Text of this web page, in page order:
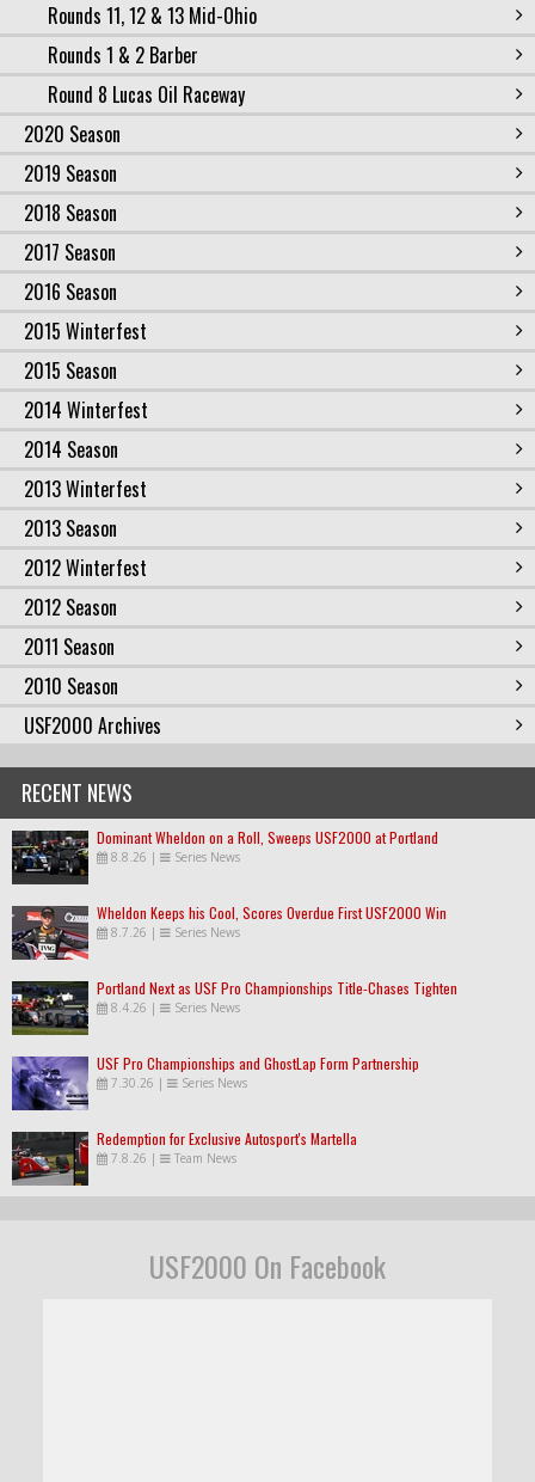
Rounds 11, 12 & 13 Mid-Ohio
Rounds 1 & 2 Barber
Round 8 Lucas Oil Raceway
2020 Season
2019 Season
2018 Season
2017 Season
2016 Season
2015 Winterfest
2015 Season
2014 Winterfest
2014 Season
2013 Winterfest
2013 Season
2012 Winterfest
2012 Season
2011 Season
2010 Season
USF2000 Archives
RECENT NEWS
Dominant Wheldon on a Roll, Sweeps USF2000 at Portland
8.8.26 | Series News
Wheldon Keeps his Cool, Scores Overdue First USF2000 Win
8.7.26 | Series News
Portland Next as USF Pro Championships Title-Chases Tighten
8.4.26 | Series News
USF Pro Championships and GhostLap Form Partnership
7.30.26 | Series News
Redemption for Exclusive Autosport's Martella
7.8.26 | Team News
USF2000 On Facebook